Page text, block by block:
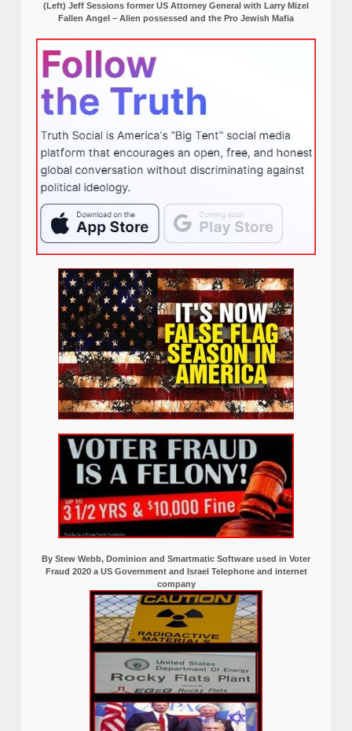
(Left) Jeff Sessions former US Attorney General with Larry Mizel
Fallen Angel – Alien possessed and the Pro Jewish Mafia
By Stew Webb, Dominion and Smartmatic Software used in Voter
Fraud 2020 a US Government and Israel Telephone and internet
company